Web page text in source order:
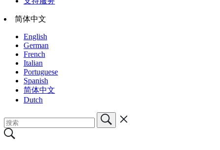
简体中文
English
German
French
Italian
Portuguese
Spanish
简体中文
Dutch